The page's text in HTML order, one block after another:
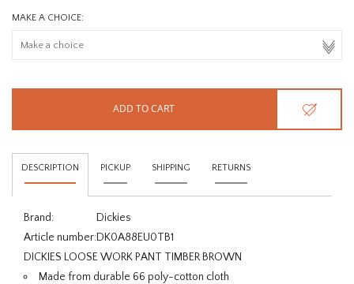
MAKE A CHOICE:
ADD TO CART
DESCRIPTION PICKUP SHIPPING RETURNS
Brand:
Dickies
Article number:DK0A88EU0TB1
DICKIES LOOSE WORK PANT TIMBER BROWN
Made from durable 66 poly-cotton cloth